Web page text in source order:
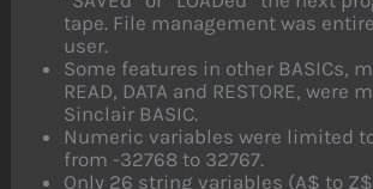
tape. File management was
user.
Some features in other BASICs,
READ, DATA and RESTORE, were
Sinclair BASIC.
Numeric variables were limited
from -32768 to 32767.
Only 26 string variables (A$ to